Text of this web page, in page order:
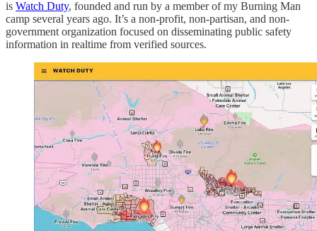
is Watch Duty, founded and run by a member of my Burning Man
camp several years ago. It’s a non-profit, non-partisan, and non-
government organization focused on disseminating public safety
information in realtime from verified sources.